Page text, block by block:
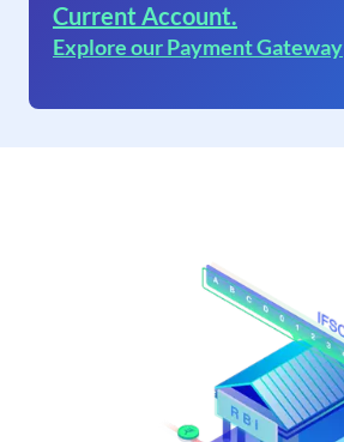
Current Account.
Explore our Payment Gateway